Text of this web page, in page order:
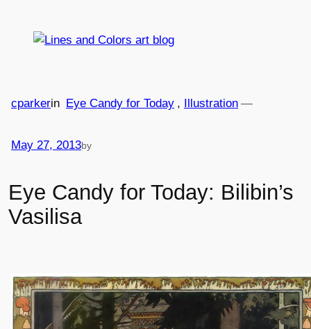
Eye Candy for Today: Bilibin’s
Vasilisa
May 27, 2013
—
by
cparkerin Eye Candy for Today , Illustration